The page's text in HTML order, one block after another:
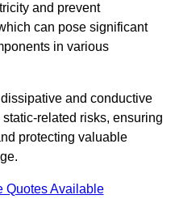
and prevent
can pose significant
in various
and conductive
related risks, ensuring
protecting valuable
Quotes Available